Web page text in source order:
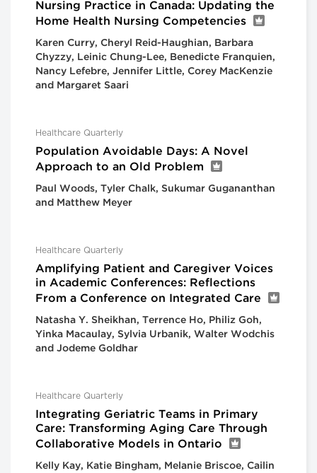
Nursing Practice in Canada: Updating the
Home Health Nursing Competencies
Karen Curry, Cheryl Reid-Haughian, Barbara
Chyzzy, Leinic Chung-Lee, Benedicte Franquien,
Nancy Lefebre, Jennifer Little, Corey MacKenzie
and Margaret Saari
Healthcare Quarterly
Population Avoidable Days: A Novel
Approach to an Old Problem
Paul Woods, Tyler Chalk, Sukumar Gugananthan
and Matthew Meyer
Healthcare Quarterly
Amplifying Patient and Caregiver Voices
in Academic Conferences: Reflections
From a Conference on Integrated Care
Natasha Y. Sheikhan, Terrence Ho, Philiz Goh,
Yinka Macaulay, Sylvia Urbanik, Walter Wodchis
and Jodeme Goldhar
Healthcare Quarterly
Integrating Geriatric Teams in Primary
Care: Transforming Aging Care Through
Collaborative Models in Ontario
Kelly Kay, Katie Bingham, Melanie Briscoe, Cailin